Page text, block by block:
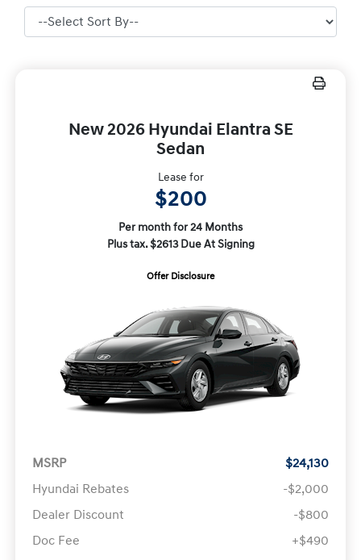
New 2026 Hyundai Elantra SE
Sedan
Lease for
$200
Per month for 24 Months
Plus tax. $2613 Due At Signing
Offer Disclosure
MSRP
$24,130
Hyundai Rebates
-$2,000
Dealer Discount
-$800
Doc Fee
+$490